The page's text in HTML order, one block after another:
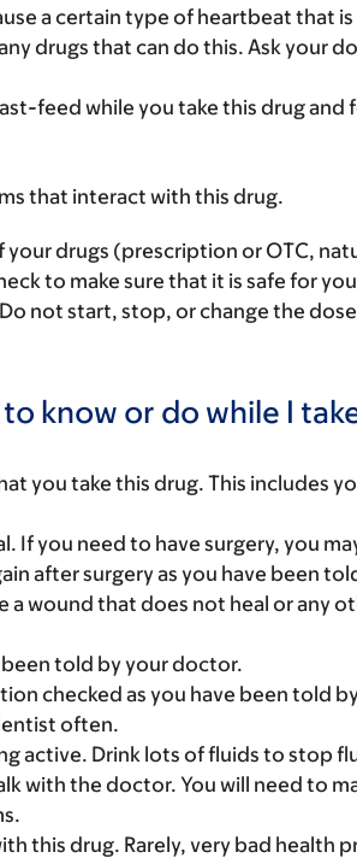
a certain type of heartbeat that
drugs that can do this. Ask your
feed while you take this drug and
that interact with this drug.
drugs (prescription or OTC,
to make sure that it is safe for
not start, stop, or change the
know or do while I
you take this drug. This includes
If you need to have surgery, you
after surgery as you have been
a wound that does not heal or any
been told by your doctor.
checked as you have been told
often.
active. Drink lots of fluids to stop
with the doctor. You will need to
this drug. Rarely, very bad health